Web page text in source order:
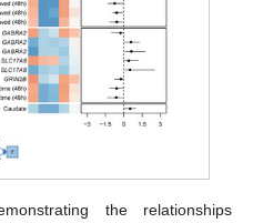
the relationships